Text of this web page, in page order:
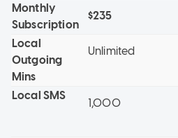
Monthly
Subscription
$235
Local
Outgoing
Mins
Unlimited
Local SMS
1,000